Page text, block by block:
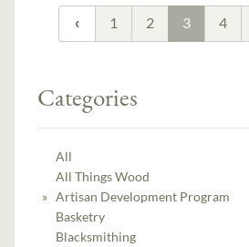
1 2 3 4
Categories
All
All Things Wood
Artisan Development Program
Basketry
Blacksmithing